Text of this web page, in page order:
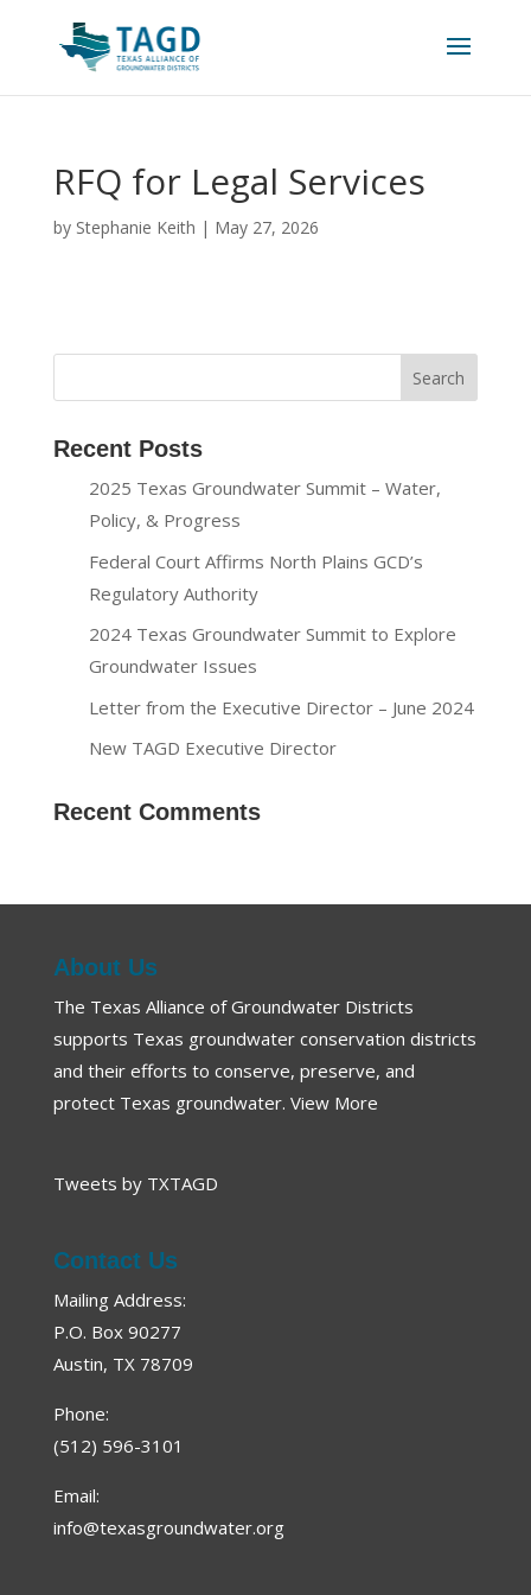
RFQ for Legal Services
by Stephanie Keith | May 27, 2026
Recent Posts
2025 Texas Groundwater Summit – Water,
Policy, & Progress
Federal Court Affirms North Plains GCD’s
Regulatory Authority
2024 Texas Groundwater Summit to Explore
Groundwater Issues
Letter from the Executive Director – June 2024
New TAGD Executive Director
Recent Comments
About Us
The Texas Alliance of Groundwater Districts
supports Texas groundwater conservation districts
and their efforts to conserve, preserve, and
protect Texas groundwater. View More
Tweets by TXTAGD
Contact Us
Mailing Address:
P.O. Box 90277
Austin, TX 78709
Phone:
(512) 596-3101
Email:
info@texasgroundwater.org